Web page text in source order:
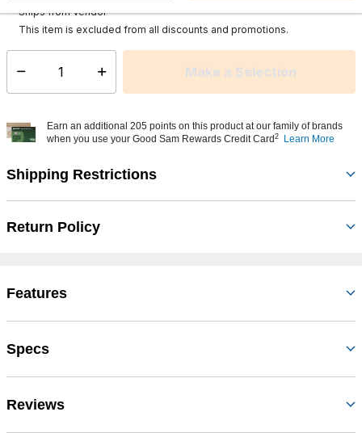
Ships from Vendor
This item is excluded from all discounts and promotions.
Select quantity: Make a Selection
Earn an additional 205 points on this product at our family of brands
when you use your Good Sam Rewards Credit Card 2 Learn More
Shipping Restrictions
Return Policy
Features
Specs
Reviews